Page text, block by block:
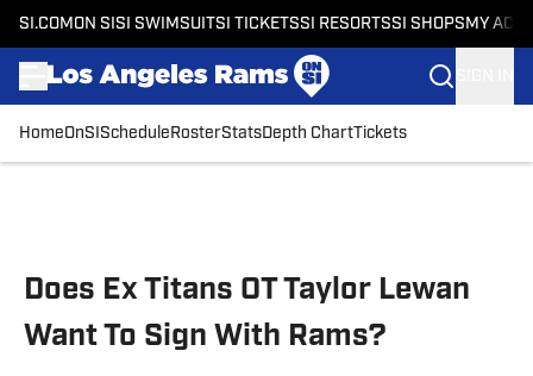
SI.COM ON SI SI SWIMSUITSI TICKETSSI RESORTSSI SHOPS MY
HomeOnSI Schedule RosterStatsDepth ChartTickets
Does Ex Titans OT Taylor Lewan
Want To Sign With Rams?